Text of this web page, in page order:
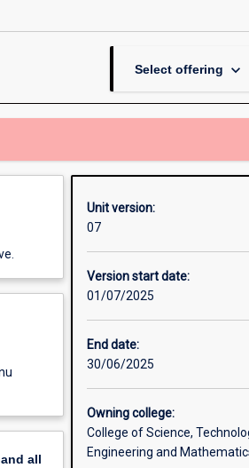
Select offering keyboard_arrow_down
all
Unit version:
07
Version start date:
01/07/2025
End date:
30/06/2025
Owning college:
College of Science,
Engineering and